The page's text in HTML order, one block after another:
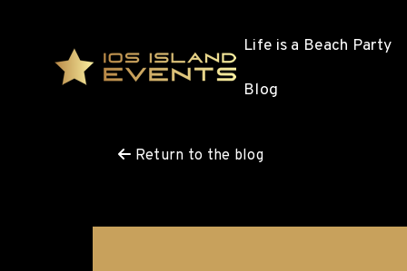
Life is a Beach Party
Blog
Return to the blog